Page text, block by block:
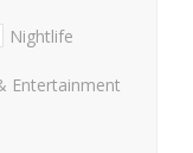
Nightlife
Entertainment